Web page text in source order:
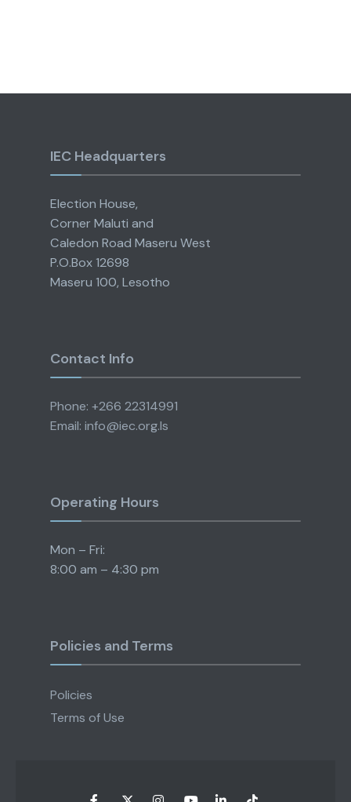
IEC Headquarters
Election House,
Corner Maluti and
Caledon Road Maseru West
P.O.Box 12698
Maseru 100, Lesotho
Contact Info
Phone: +266 22314991
Email: info@iec.org.ls
Operating Hours
Mon – Fri:
8:00 am – 4:30 pm
Policies and Terms
Policies
Terms of Use